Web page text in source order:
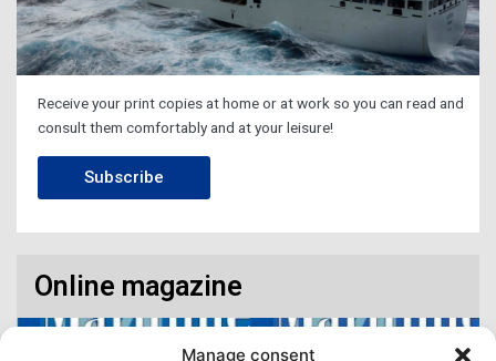
Manage consent
Receive your print copies at home or at work so you can read and
consult them comfortably and at your leisure!
Subscribe
Online magazine